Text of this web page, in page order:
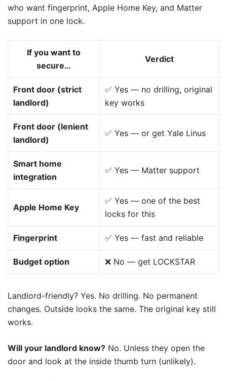
who want fingerprint, Apple Home Key, and Matter
support in one lock.
If you want to
secure…
Verdict
Front door (strict
landlord)
✅ Yes — no drilling, original
key works
Front door (lenient
landlord)
✅ Yes — or get Yale Linus
Smart home
integration
✅ Yes — Matter support
Apple Home Key
✅ Yes — one of the best
locks for this
Fingerprint ✅ Yes — fast and reliable
Budget option ❌ No — get LOCKSTAR
Landlord-friendly? Yes. No drilling. No permanent
changes. Outside looks the same. The original key still
works.
Will your landlord know? No. Unless they open the
door and look at the inside thumb turn (unlikely).